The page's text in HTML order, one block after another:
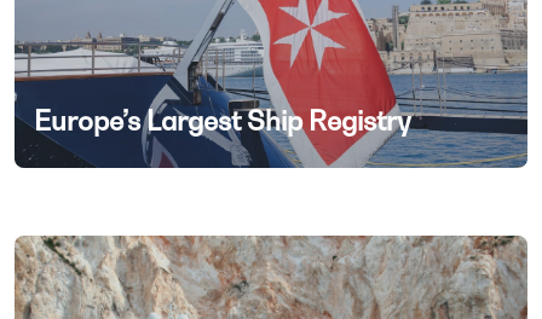
Europe’s Largest Ship Registry